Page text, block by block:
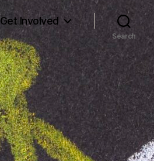
Get Involved
Search